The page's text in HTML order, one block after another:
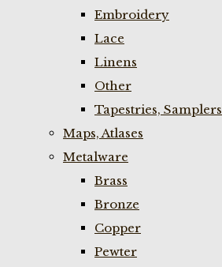
Embroidery
Lace
Linens
Other
Tapestries, Samplers
Maps, Atlases
Metalware
Brass
Bronze
Copper
Pewter